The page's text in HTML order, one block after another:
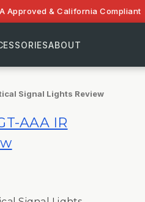
Approved & California Compliant
ABOUT
Signal Lights Review
AAA IR